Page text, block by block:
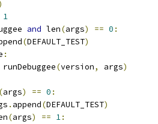
1
and len(args) == 0 :
(DEFAULT_TEST)
:
runDebuggee(version, args)
(args) == 0 :
. append(DEFAULT_TEST)
(args) == 1: